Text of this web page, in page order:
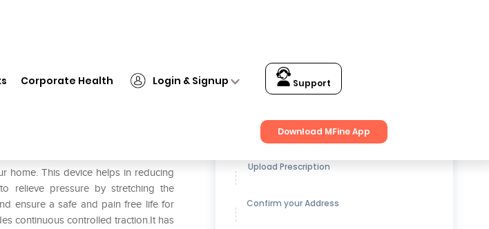
Corporate Health Login & Signup Support
Download MFine App
home. This device helps in reducing
relieve pressure by stretching the
ensure a safe and pain free life for
continuous controlled traction.It has
Get up to15% OFFon Medicines
Upload Prescription
Confirm your Address